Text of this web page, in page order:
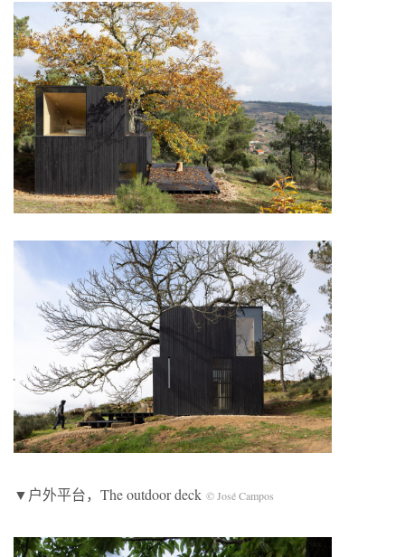
▼户外平台，The outdoor deck © José Campos